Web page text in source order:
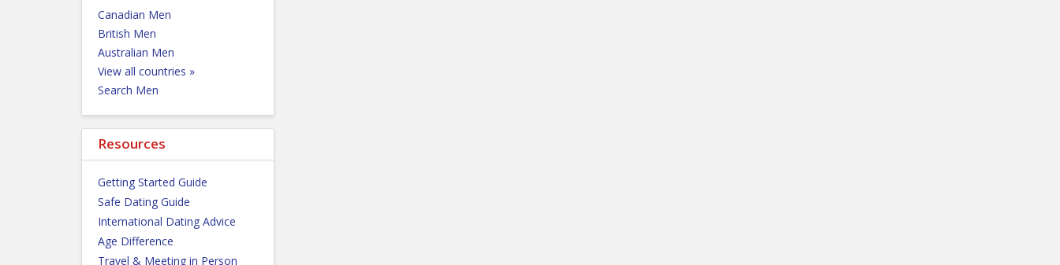
Canadian Men
British Men
Australian Men
View all countries »
Search Men
Resources
Getting Started Guide
Safe Dating Guide
International Dating Advice
Age Difference
Travel & Meeting in Person